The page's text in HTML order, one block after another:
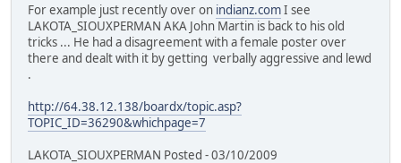
For example just recently over on indianz.comI see
LAKOTA_SIOUXPERMAN AKA John Martin is back to his old
tricks ... He had a disagreement with a female poster over
there and dealt with it by getting verbally aggressive and lewd
.
http://64.38.12.138/boardx/topic.asp?
TOPIC_ID=36290&whichpage=7
LAKOTA_SIOUXPERMAN Posted - 03/10/2009